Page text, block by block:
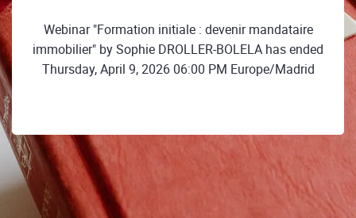
Webinar "Formation initiale : devenir mandataire
immobilier" by Sophie DROLLER-BOLELA has ended
Thursday, April 9, 2026 06:00 PM Europe/Madrid